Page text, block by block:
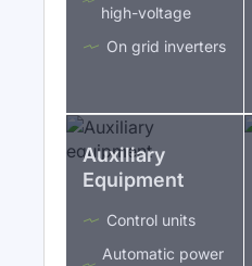
high-voltage
On grid inverters
Auxiliary
Equipment
Control units
Automatic power